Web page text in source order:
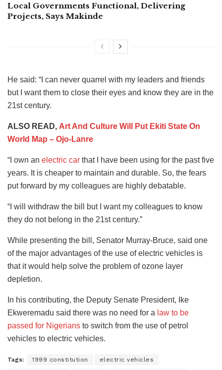
Local Governments Functional, Delivering
Projects, Says Makinde
He said: “I can never quarrel with my leaders and friends
but I want them to close their eyes and know they are in the
21st century.
ALSO READ, Art And Culture Will Put Ekiti State On
World Map – Ojo-Lanre
“I own an electric car that I have been using for the past five
years. It is cheaper to maintain and durable. So, the fears
put forward by my colleagues are highly debatable.
“I will withdraw the bill but I want my colleagues to know
they do not belong in the 21st century.”
While presenting the bill, Senator Murray-Bruce, said one
of the major advantages of the use of electric vehicles is
that it would help solve the problem of ozone layer
depletion.
In his contributing, the Deputy Senate President, Ike
Ekweremadu said there was no need for a law to be
passed for Nigerians to switch from the use of petrol
vehicles to electric vehicles.
Tags: 1999 constitution electric vehicles